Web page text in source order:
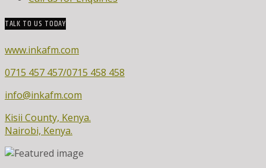
TALK TO US TODAY
www.inkafm.com
0715 457 457/0715 458 458
info@inkafm.com
Kisii County, Kenya.
Nairobi, Kenya.